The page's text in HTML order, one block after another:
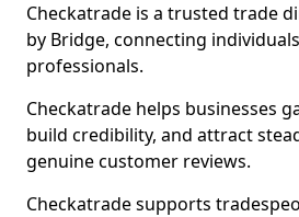
Checkatrade is a trusted trade
by Bridge, connecting
professionals.
Checkatrade helps businesses
build credibility, and attract
genuine customer reviews.
Checkatrade supports